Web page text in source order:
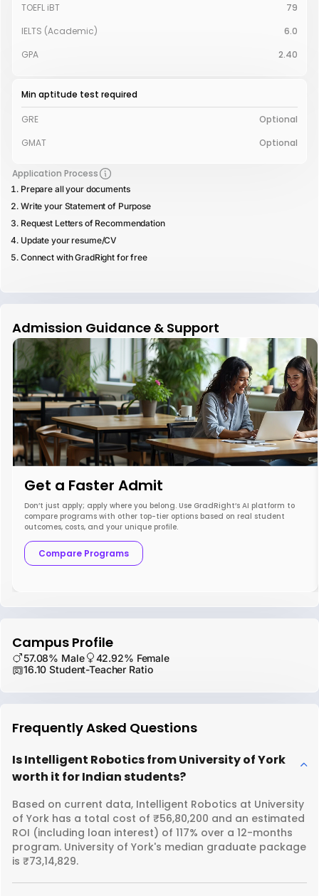
TOEFL iBT
79
IELTS (Academic)
6.0
GPA
2.40
Min aptitude test required
GRE
Optional
GMAT
Optional
Application Process
Prepare all your documents
Write your Statement of Purpose
Request Letters of Recommendation
Update your resume/CV
Connect with GradRight for free
Admission Guidance & Support
Get a Faster Admit
Don’t just apply; apply where you belong. Use GradRight’s AI platform to
compare programs with other top-tier options based on real student
outcomes, costs, and your unique profile.
Compare Programs
Campus Profile
57.08% Male
42.92% Female
16.10 Student-Teacher Ratio
Frequently Asked Questions
Is Intelligent Robotics from University of York
worth it for Indian students?
Based on current data, Intelligent Robotics at University
of York has a total cost of ₹56,80,200 and an estimated
ROI (including loan interest) of 117% over a 12-months
program. University of York's median graduate package
is ₹73,14,829.